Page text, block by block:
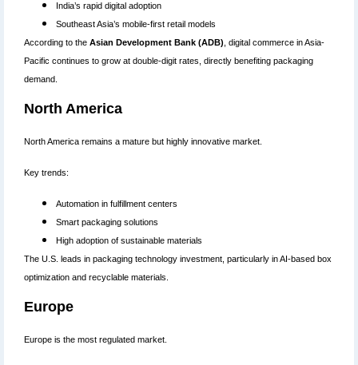
India’s rapid digital adoption
Southeast Asia’s mobile-first retail models
According to the Asian Development Bank (ADB) , digital commerce in Asia-
Pacific continues to grow at double-digit rates, directly benefiting packaging
demand.
North America
North America remains a mature but highly innovative market.
Key trends:
Automation in fulfillment centers
Smart packaging solutions
High adoption of sustainable materials
The U.S. leads in packaging technology investment, particularly in AI-based box
optimization and recyclable materials.
Europe
Europe is the most regulated market.